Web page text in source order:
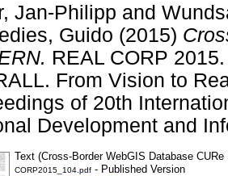
Jan-Philipp and
Guido (2015)
REAL CORP
From Vision to
of 20th
Development and
Text (Cross-Border WebGIS Database CURe
CORP2015_104.pdf - Published Version